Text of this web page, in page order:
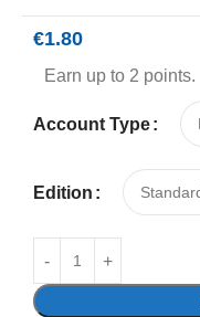
€1.80
Earn up to 2 points.
Account Type
Edition